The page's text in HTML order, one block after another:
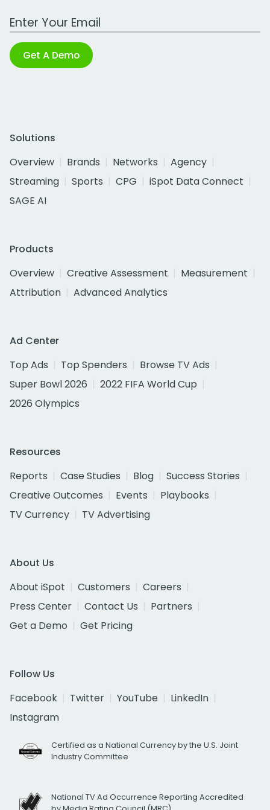
Work Email Address
Get A Demo
Solutions
Overview
Brands Networks
Agency
Streaming
Sports CPG
iSpot Data Connect
SAGE AI
Products
Overview
Creative Assessment
Measurement
Attribution
Advanced Analytics
Ad Center
Top Ads
Top Spenders
Browse TV Ads
Super Bowl 2026
2022 FIFA World Cup
2026 Olympics
Resources
Reports
Case Studies Blog
Success Stories
Creative Outcomes
Events
Playbooks
TV Currency
TV Advertising
About Us
About iSpot
Customers
Careers
Press Center
Contact Us
Partners
Get a Demo
Get Pricing
Follow Us
Facebook
Twitter YouTube
LinkedIn
Instagram
Certified as a National Currency by the U.S. Joint
Industry Committee
National TV Ad Occurrence Reporting Accredited